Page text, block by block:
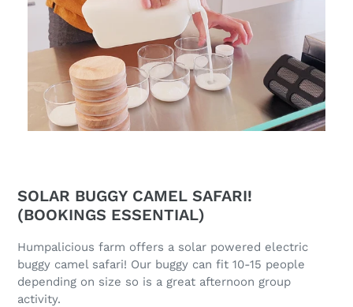
SOLAR BUGGY CAMEL SAFARI!
(BOOKINGS ESSENTIAL)
Humpalicious farm offers a solar powered electric
buggy camel safari! Our buggy can fit 10-15 people
depending on size so is a great afternoon group
activity.